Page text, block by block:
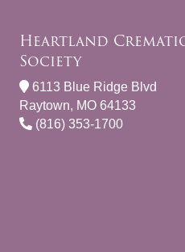
Heartland
Society
6113 Blue Ridge Blvd
Raytown, MO 64133
(816) 353-1700